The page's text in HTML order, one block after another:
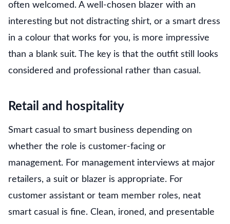
often welcomed. A well-chosen blazer with an
interesting but not distracting shirt, or a smart dress
in a colour that works for you, is more impressive
than a blank suit. The key is that the outfit still looks
considered and professional rather than casual.
Retail and hospitality
Smart casual to smart business depending on
whether the role is customer-facing or
management. For management interviews at major
retailers, a suit or blazer is appropriate. For
customer assistant or team member roles, neat
smart casual is fine. Clean, ironed, and presentable